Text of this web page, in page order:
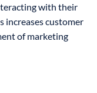
with their
increases customer
of marketing